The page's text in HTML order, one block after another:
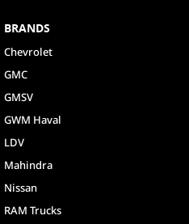
BRANDS
Chevrolet
GMC
GMSV
GWM Haval
LDV
Mahindra
Nissan
RAM Trucks